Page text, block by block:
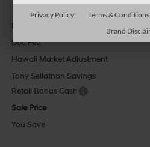
MSRP:
Doc Fee
Hawaii Market Adjustment
Tony Sellathon Savings
Retail Bonus Cash
Sale Price
You Save
Privacy Policy Terms & Conditions
Brand